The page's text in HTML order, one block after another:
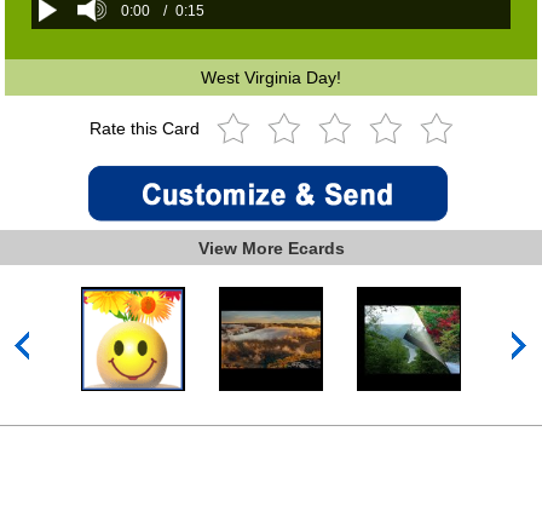
0:00 / 0:15
West Virginia Day!
Rate this Card
View More Ecards